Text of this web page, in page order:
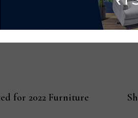
next Las Vegas Market runs
for 2022 Furniture